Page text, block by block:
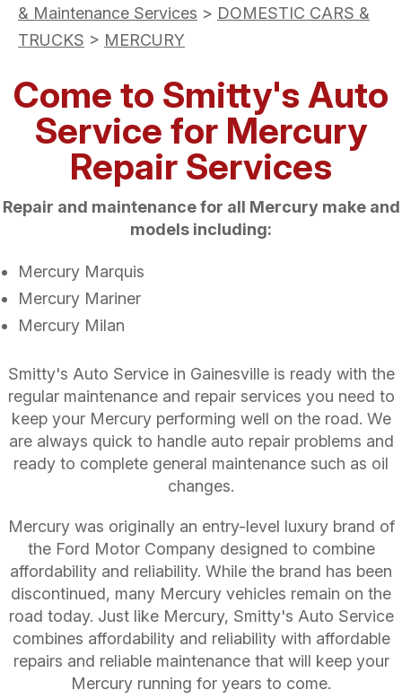
& Maintenance Services > DOMESTIC CARS &
TRUCKS > MERCURY
Come to Smitty's Auto
Service for Mercury
Repair Services
Repair and maintenance for all Mercury make and
models including:
Mercury Marquis
Mercury Mariner
Mercury Milan
Smitty's Auto Service in Gainesville is ready with the
regular maintenance and repair services you need to
keep your Mercury performing well on the road. We
are always quick to handle auto repair problems and
ready to complete general maintenance such as oil
changes.
Mercury was originally an entry-level luxury brand of
the Ford Motor Company designed to combine
affordability and reliability. While the brand has been
discontinued, many Mercury vehicles remain on the
road today. Just like Mercury, Smitty's Auto Service
combines affordability and reliability with affordable
repairs and reliable maintenance that will keep your
Mercury running for years to come.